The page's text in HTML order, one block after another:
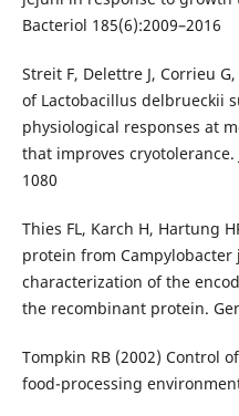
Bacteriol 185(6):2009–2016
Streit F, Delettre J, Corrieu
of Lactobacillus delbrueckii
physiological responses at
that improves cryotolerance.
1080
Thies FL, Karch H, Hartung
protein from
characterization of the
the recombinant protein.
Tompkin RB (2002) Control
food-processing